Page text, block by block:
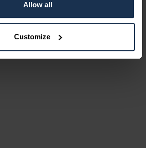
Allow all
Customize